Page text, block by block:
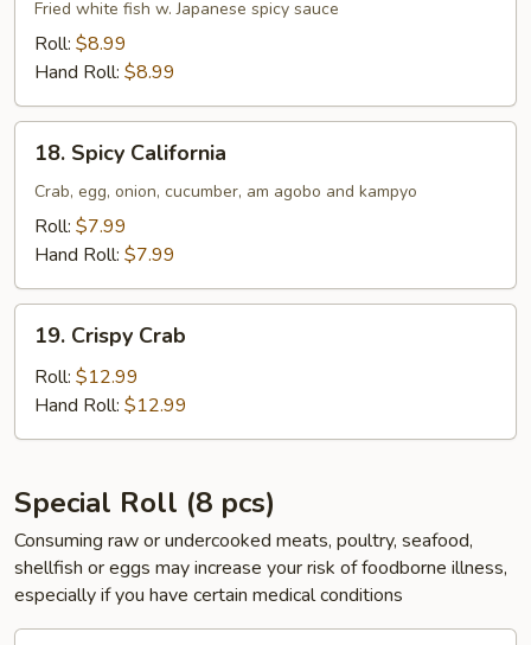
Tempura
Fried white fish w. Japanese spicy sauce
Roll: $8.99
Hand Roll: $8.99
Spicy
California
18. Spicy California
Crab, egg, onion, cucumber, am agobo and kampyo
Roll: $7.99
Hand Roll: $7.99
Crispy
Crab
19. Crispy Crab
Roll: $12.99
Hand Roll: $12.99
Special Roll (8 pcs)
Consuming raw or undercooked meats, poultry, seafood,
shellfish or eggs may increase your risk of foodborne illness,
especially if you have certain medical conditions